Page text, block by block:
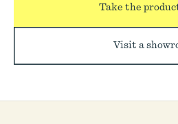
Take the
Visit a